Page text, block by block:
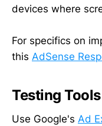
devices where
For specifics on
this AdSense
Testing Tools
Use Google's Ad